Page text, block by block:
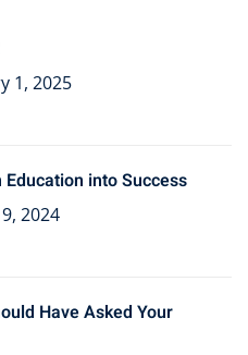
1, 2025
Education into Success
2024
Have Asked Your